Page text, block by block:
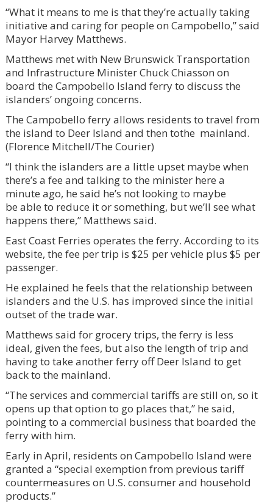
“What it means to me is that they’re actually taking
initiative and caring for people on Campobello,” said
Mayor Harvey Matthews.
Matthews met with New Brunswick Transportation
and Infrastructure Minister Chuck Chiasson on
board the Campobello Island ferry to discuss the
islanders’ ongoing concerns.
The Campobello ferry allows residents to travel from
the island to Deer Island and then tothe mainland.
(Florence Mitchell/The Courier)
“I think the islanders are a little upset maybe when
there’s a fee and talking to the minister here a
minute ago, he said he’s not looking to maybe
be able to reduce it or something, but we’ll see what
happens there,” Matthews said.
East Coast Ferries operates the ferry. According to its
website, the fee per trip is $25 per vehicle plus $5 per
passenger.
He explained he feels that the relationship between
islanders and the U.S. has improved since the initial
outset of the trade war.
Matthews said for grocery trips, the ferry is less
ideal, given the fees, but also the length of trip and
having to take another ferry off Deer Island to get
back to the mainland.
“The services and commercial tariffs are still on, so it
opens up that option to go places that,” he said,
pointing to a commercial business that boarded the
ferry with him.
Early in April, residents on Campobello Island were
granted a “special exemption from previous tariff
countermeasures on U.S. consumer and household
products.”